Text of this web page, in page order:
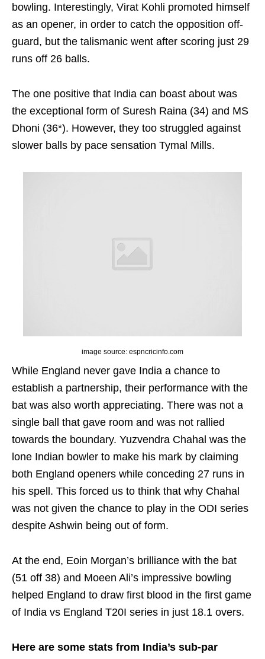
bowling. Interestingly, Virat Kohli promoted himself
as an opener, in order to catch the opposition off-
guard, but the talismanic went after scoring just 29
runs off 26 balls.
The one positive that India can boast about was
the exceptional form of Suresh Raina (34) and MS
Dhoni (36*). However, they too struggled against
slower balls by pace sensation Tymal Mills.
image source: espncricinfo.com
While England never gave India a chance to
establish a partnership, their performance with the
bat was also worth appreciating. There was not a
single ball that gave room and was not rallied
towards the boundary. Yuzvendra Chahal was the
lone Indian bowler to make his mark by claiming
both England openers while conceding 27 runs in
his spell. This forced us to think that why Chahal
was not given the chance to play in the ODI series
despite Ashwin being out of form.
At the end, Eoin Morgan’s brilliance with the bat
(51 off 38) and Moeen Ali’s impressive bowling
helped England to draw first blood in the first game
of India vs England T20I series in just 18.1 overs.
Here are some stats from India’s sub-par